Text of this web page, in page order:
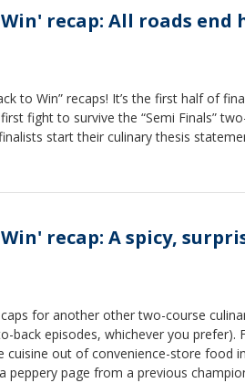
recap: All roads end
to Win” recaps! It’s the first half of
fight to survive the “Semi Finals”
start their culinary thesis
recap: A spicy,
for another other two-course
back episodes, whichever you prefer).
out of convenience-store food in
peppery page from a previous